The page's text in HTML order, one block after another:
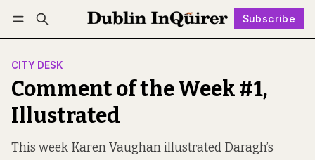
Subscribe
Log in Subscribe Follow
CITY DESK
Comment of the Week #1,
Illustrated
This week Karen Vaughan illustrated Daragh’s